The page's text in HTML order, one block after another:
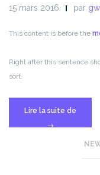
15 mars 2016 par
This content is before the
Right after this sentence
sort.
Lire la suite de
→